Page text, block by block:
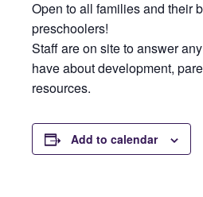
Open to all families and their
preschoolers!
Staff are on site to answer
have about development,
resources.
Add to calendar